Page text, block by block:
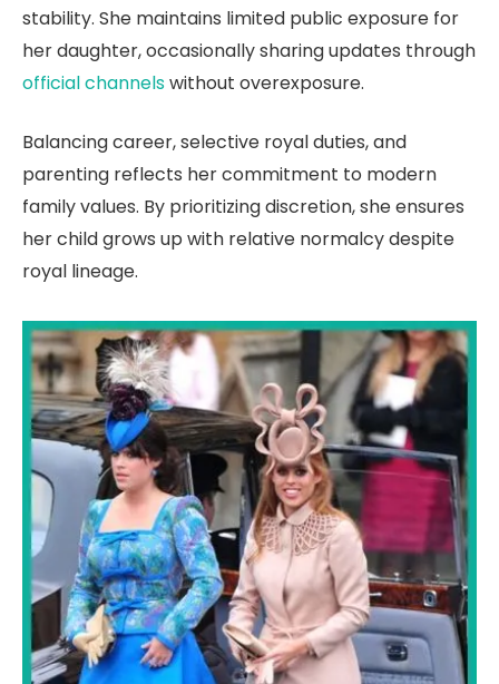
stability. She maintains limited public exposure for
her daughter, occasionally sharing updates through
official channelswithout overexposure.
Balancing career, selective royal duties, and
parenting reflects her commitment to modern
family values. By prioritizing discretion, she ensures
her child grows up with relative normalcy despite
royal lineage.